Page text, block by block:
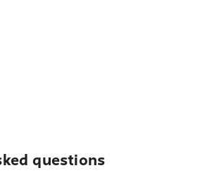
questions